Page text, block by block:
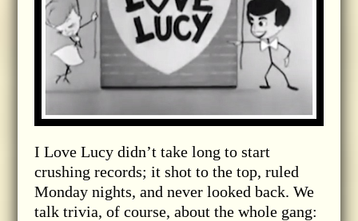
I Love Lucy didn’t take long to start
crushing records; it shot to the top, ruled
Monday nights, and never looked back. We
talk trivia, of course, about the whole gang: